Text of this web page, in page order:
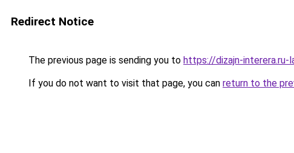
Redirect Notice
The previous page is sending you to https://dizajn-
If you do not want to visit that page, you can return to the